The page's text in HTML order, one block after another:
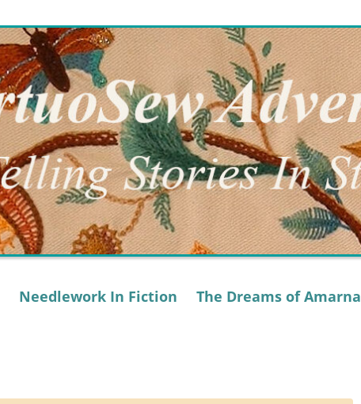
Needlework In Fiction The Dreams of Amarna